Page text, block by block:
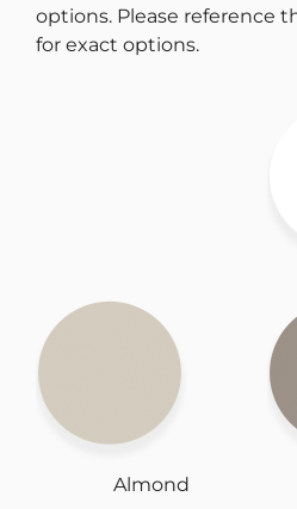
options. Please reference
for exact options.
Almond